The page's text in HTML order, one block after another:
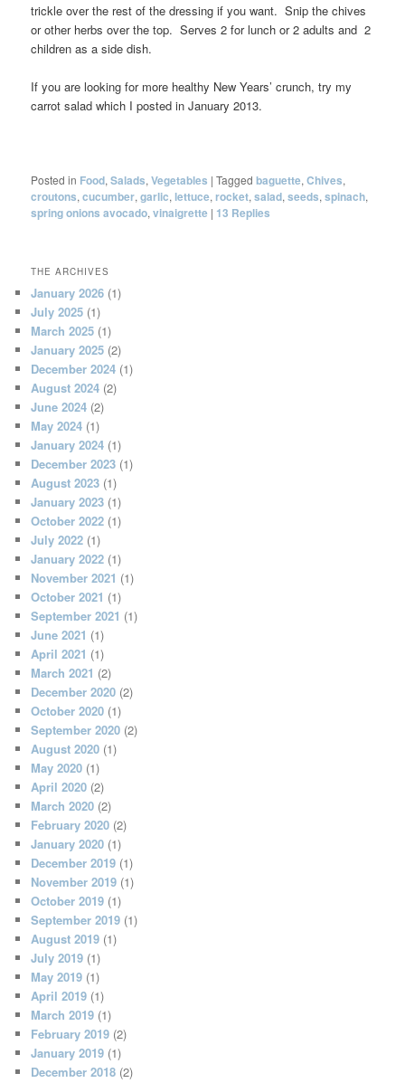
trickle over the rest of the dressing if you want. Snip the chives
or other herbs over the top. Serves 2 for lunch or 2 adults and 2
children as a side dish.
If you are looking for more healthy New Years’ crunch, try my
carrot salad which I posted in January 2013.
Posted in Food,Salads,Vegetables |Tagged baguette,Chives,
croutons,cucumber,garlic, lettuce,rocket,salad,seeds,spinach,
spring onions avocado,vinaigrette | 13 Replies
THE ARCHIVES
January 2026 (1)
July 2025 (1)
March 2025 (1)
January 2025 (2)
December 2024 (1)
August 2024 (2)
June 2024 (2)
May 2024 (1)
January 2024 (1)
December 2023 (1)
August 2023 (1)
January 2023 (1)
October 2022 (1)
July 2022 (1)
January 2022 (1)
November 2021 (1)
October 2021 (1)
September 2021 (1)
June 2021 (1)
April 2021 (1)
March 2021 (2)
December 2020 (2)
October 2020 (1)
September 2020 (2)
August 2020 (1)
May 2020 (1)
April 2020 (2)
March 2020 (2)
February 2020 (2)
January 2020 (1)
December 2019 (1)
November 2019 (1)
October 2019 (1)
September 2019 (1)
August 2019 (1)
July 2019 (1)
May 2019 (1)
April 2019 (1)
March 2019 (1)
February 2019 (2)
January 2019 (1)
December 2018 (2)